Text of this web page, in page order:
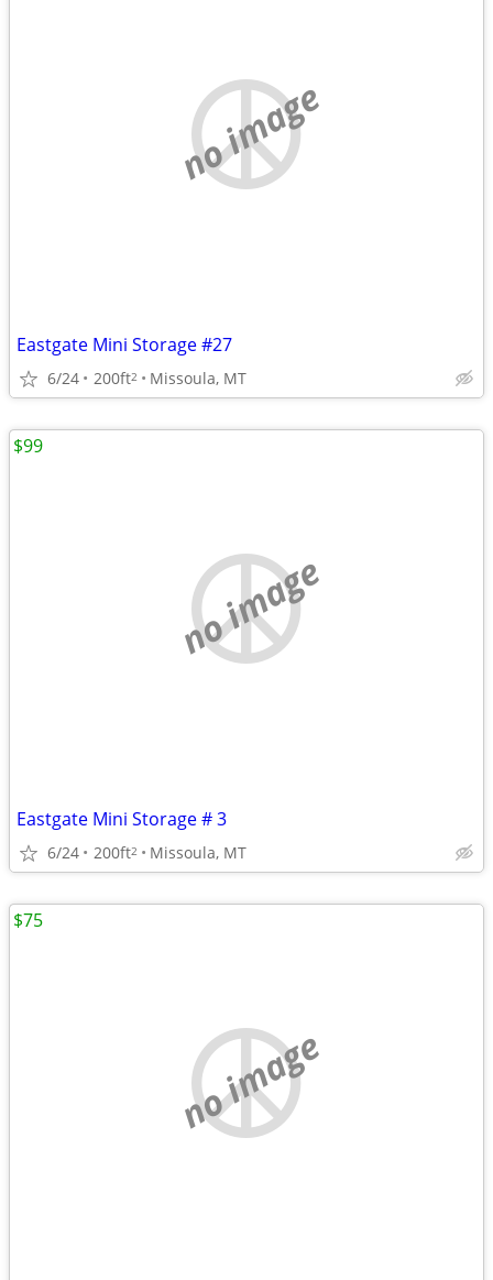
no image
Eastgate Mini Storage #27
6/24 200ft2 Missoula, MT
no image
Eastgate Mini Storage # 3
6/24 200ft2 Missoula, MT
$99
no image
$75